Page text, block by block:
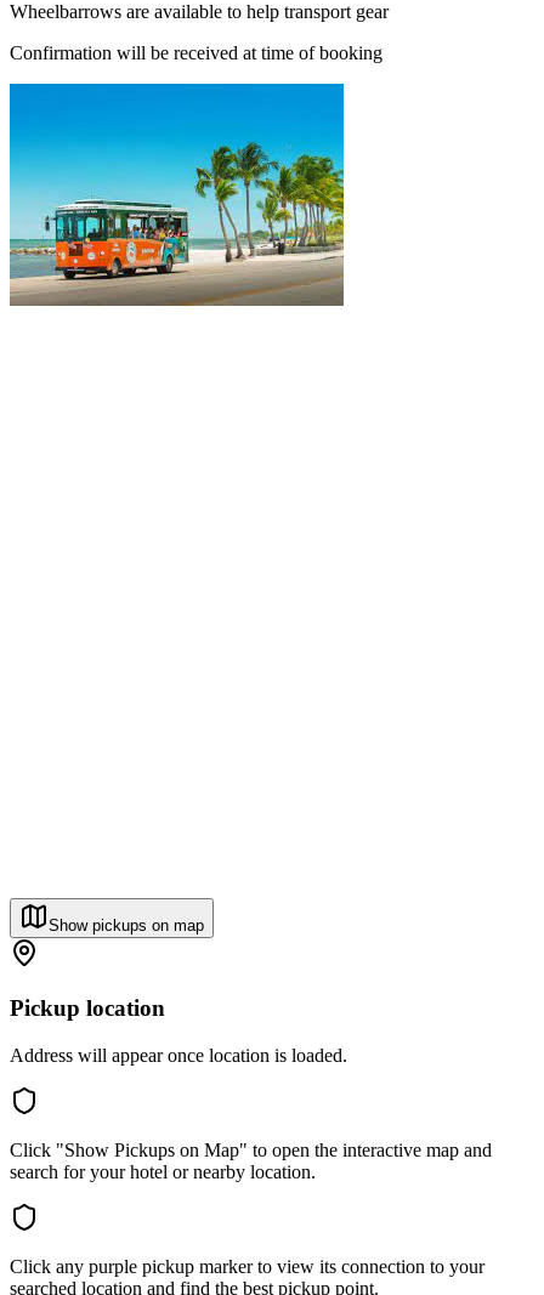
Wheelbarrows are available to help transport gear
Confirmation will be received at time of booking
Show pickups on map
Pickup location
Address will appear once location is loaded.
Click "Show Pickups on Map" to open the interactive map and
search for your hotel or nearby location.
Click any purple pickup marker to view its connection to your
searched location and find the best pickup point.